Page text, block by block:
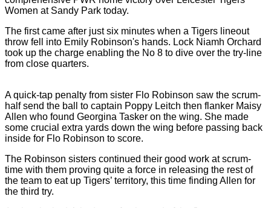
Women at Sandy Park today.
The first came after just six minutes when a Tigers lineout
throw fell into Emily Robinson's hands. Lock Niamh Orchard
took up the charge enabling the No 8 to dive over the try-line
from close quarters.
A quick-tap penalty from sister Flo Robinson saw the scrum-
half send the ball to captain Poppy Leitch then flanker Maisy
Allen who found Georgina Tasker on the wing. She made
some crucial extra yards down the wing before passing back
inside for Flo Robinson to score.
The Robinson sisters continued their good work at scrum-
time with them proving quite a force in releasing the rest of
the team to eat up Tigers’ territory, this time finding Allen for
the third try.